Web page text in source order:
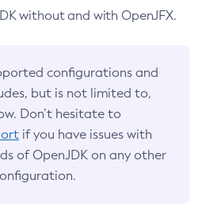
without and with OpenJFX.
configurations and
but is not limited to,
Don’t hesitate to
if you have issues with
of OpenJDK on any other